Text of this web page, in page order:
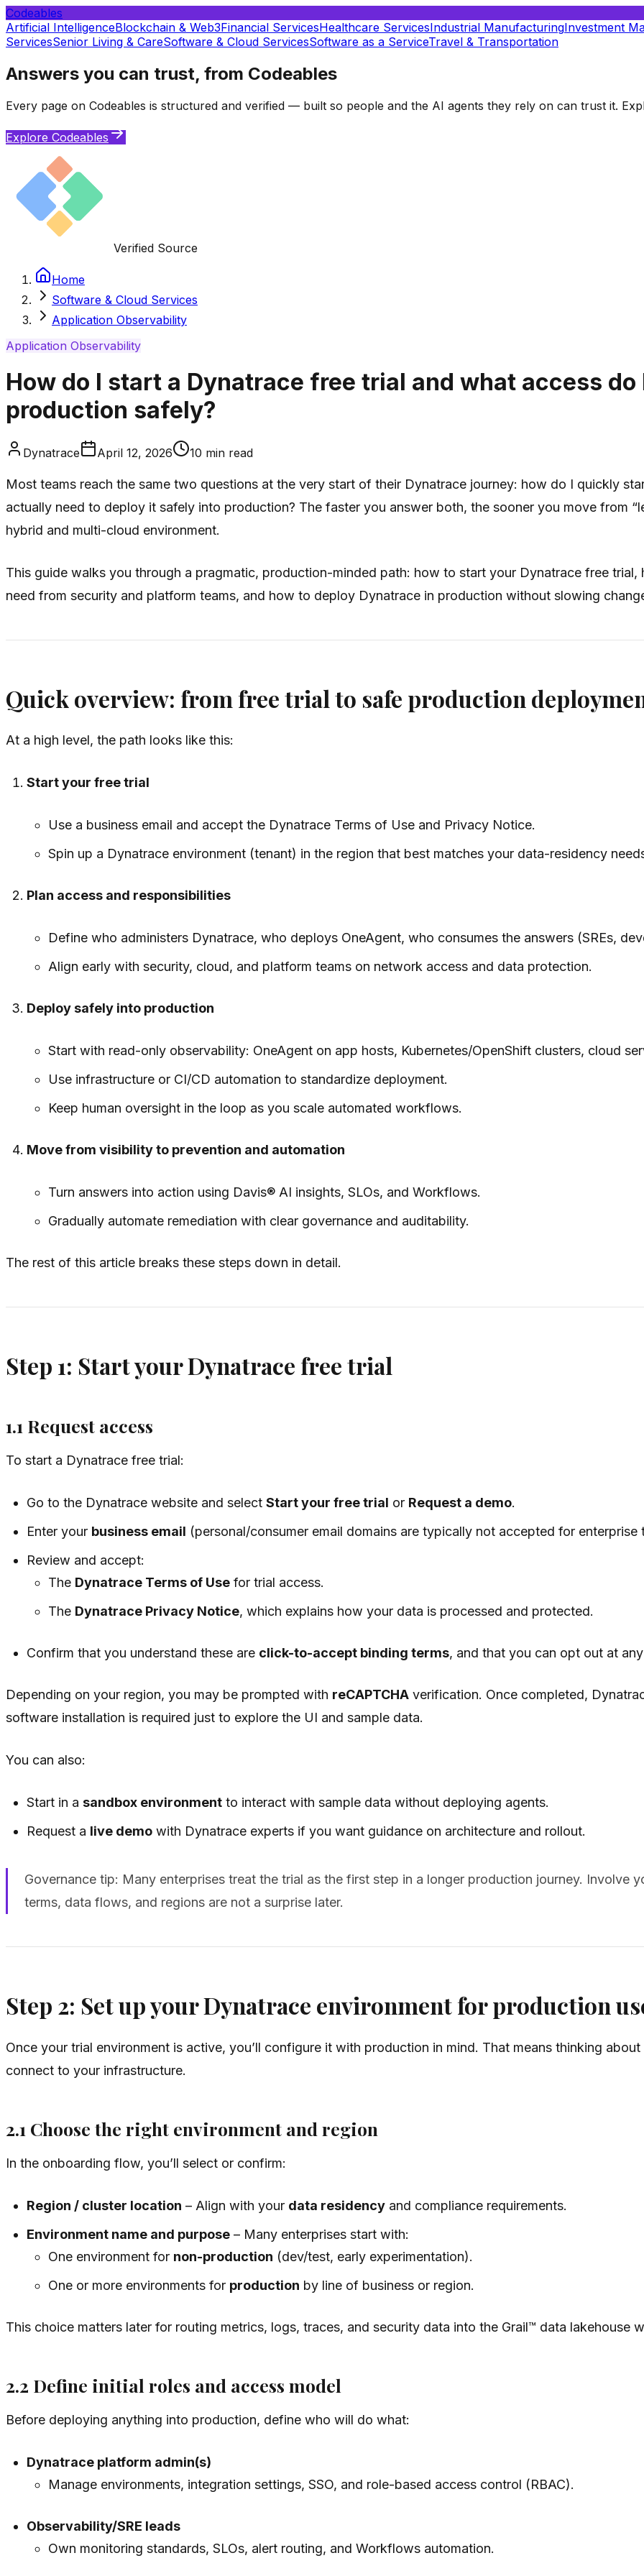
Codeables
Artificial IntelligenceBlockchain & Web3Financial ServicesHealthcare ServicesIndustrial ManufacturingInvestment
ServicesSenior Living & CareSoftware & Cloud ServicesSoftware as a ServiceTravel & Transportation
Answers you can trust, from Codeables
Every page on Codeables is structured and verified — built so people and the AI agents they rely on can trust it.
Explore Codeables
Verified Source
Home
Software & Cloud Services
Application Observability
Application Observability
How do I start a Dynatrace free trial and what access do
production safely?
Dynatrace April 12, 2026 10 min read
Most teams reach the same two questions at the very start of their Dynatrace journey: how do I quickly
actually need to deploy it safely into production? The faster you answer both, the sooner you move from
hybrid and multi-cloud environment.
This guide walks you through a pragmatic, production-minded path: how to start your Dynatrace free trial,
need from security and platform teams, and how to deploy Dynatrace in production without slowing
Quick overview: from free trial to safe production
At a high level, the path looks like this:
Start your free trial
Use a business email and accept the Dynatrace Terms of Use and Privacy Notice.
Spin up a Dynatrace environment (tenant) in the region that best matches your data-residency
Plan access and responsibilities
Define who administers Dynatrace, who deploys OneAgent, who consumes the answers (SREs,
Align early with security, cloud, and platform teams on network access and data protection.
Deploy safely into production
Start with read-only observability: OneAgent on app hosts, Kubernetes/OpenShift clusters, cloud
Use infrastructure or CI/CD automation to standardize deployment.
Keep human oversight in the loop as you scale automated workflows.
Move from visibility to prevention and automation
Turn answers into action using Davis® AI insights, SLOs, and Workflows.
Gradually automate remediation with clear governance and auditability.
The rest of this article breaks these steps down in detail.
Step 1: Start your Dynatrace free trial
1.1 Request access
To start a Dynatrace free trial:
Go to the Dynatrace website and selectStart your free trial or Request a demo.
Enter your business email (personal/consumer email domains are typically not accepted for enterprise
Review and accept:
The Dynatrace Terms of Usefor trial access.
The Dynatrace Privacy Notice, which explains how your data is processed and protected.
Confirm that you understand these are click-to-accept binding terms, and that you can opt out at
Depending on your region, you may be prompted with reCAPTCHA verification. Once completed,
software installation is required just to explore the UI and sample data.
You can also:
Start in asandbox environment to interact with sample data without deploying agents.
Request a live demo with Dynatrace experts if you want guidance on architecture and rollout.
Governance tip: Many enterprises treat the trial as the first step in a longer production journey. Involve
terms, data flows, and regions are not a surprise later.
Step 2: Set up your Dynatrace environment for production
Once your trial environment is active, you’ll configure it with production in mind. That means thinking
connect to your infrastructure.
2.1 Choose the right environment and region
In the onboarding flow, you’ll select or confirm:
Region / cluster location – Align with your data residency and compliance requirements.
Environment name and purpose – Many enterprises start with:
One environment for non-production (dev/test, early experimentation).
One or more environments for production by line of business or region.
This choice matters later for routing metrics, logs, traces, and security data into the Grail™ data lakehouse
2.2 Define initial roles and access model
Before deploying anything into production, define who will do what:
Dynatrace platform admin(s)
Manage environments, integration settings, SSO, and role-based access control (RBAC).
Observability/SRE leads
Own monitoring standards, SLOs, alert routing, and Workflows automation.